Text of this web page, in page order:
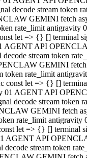
decode stream token
GEMINI fetch
rate_limit
let => {} [] terminal
AGENT API
stream token
GEMINI
token rate_limit
let => {} [] terminal
01 AGENT API
decode stream token
GEMINI fetch
rate_limit
let => {} [] terminal
AGENT API
stream token